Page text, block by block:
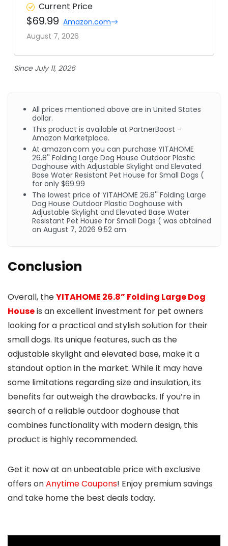
Current Price
$69.99 Amazon.com
August 7, 2026
Since July 11, 2026
All prices mentioned above are in United States
dollar.
This product is available at PartnerBoost -
Amazon Marketplace.
At amazon.com you can purchase YITAHOME
26.8'' Folding Large Dog House Outdoor Plastic
Doghouse with Adjustable Skylight and Elevated
Base Water Resistant Pet House for Small Dogs (
for only $69.99
The lowest price of YITAHOME 26.8'' Folding Large
Dog House Outdoor Plastic Doghouse with
Adjustable Skylight and Elevated Base Water
Resistant Pet House for Small Dogs ( was obtained
on August 7, 2026 9:52 am.
Conclusion
Overall, theYITAHOME 26.8” Folding Large Dog
Houseis an excellent investment for pet owners
looking for a practical and stylish solution for their
small dogs. Its unique features, such as the
adjustable skylight and elevated base, make it a
standout option in the market. While it may have
some limitations regarding size and insulation, its
benefits far outweigh the drawbacks. If you’re in
search of a reliable outdoor doghouse that
combines functionality with modern design, this
product is highly recommended.
Get it now at an unbeatable price with exclusive
offers onAnytime Coupons! Enjoy premium savings
and take home the best deals today.